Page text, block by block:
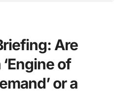
Are
of
or a